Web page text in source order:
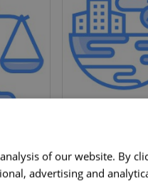
of our website. By
advertising and